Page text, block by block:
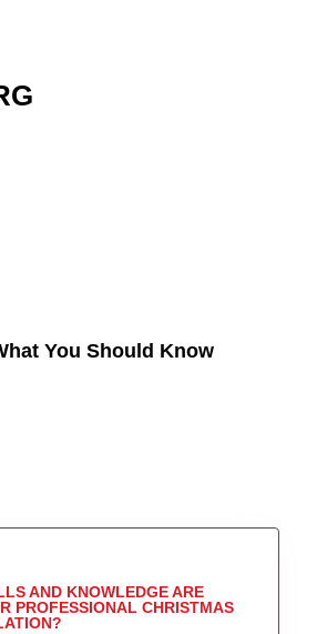
You Should Know
AND KNOWLEDGE ARE
PROFESSIONAL CHRISTMAS